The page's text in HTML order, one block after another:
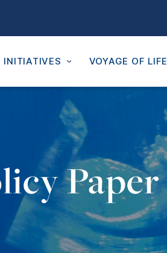
INITIATIVES VOYAGE OF LIFE
Paper